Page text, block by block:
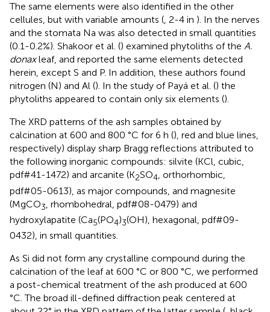
The same elements were also identified in the other
cellules, but with variable amounts (, 2-4 in ). In the nerves
and the stomata Na was also detected in small quantities
(0.1-0.2%). Shakoor et al. () examined phytoliths of the A.
donaxleaf, and reported the same elements detected
herein, except S and P. In addition, these authors found
nitrogen (N) and Al (). In the study of Payá et al. () the
phytoliths appeared to contain only six elements ().
The XRD patterns of the ash samples obtained by
calcination at 600 and 800 °C for 6 h (), red and blue lines,
respectively) display sharp Bragg reflections attributed to
the following inorganic compounds: silvite (KCl, cubic,
pdf#41-1472) and arcanite (K2SO4, orthorhombic,
pdf#05-0613), as major compounds, and magnesite
(MgCO3 , rhombohedral, pdf#08-0479) and
hydroxylapatite (Ca5(PO4)3(OH), hexagonal, pdf#09-
0432), in small quantities.
As Si did not form any crystalline compound during the
calcination of the leaf at 600 °C or 800 °C, we performed
a post-chemical treatment of the ash produced at 600
°C. The broad ill-defined diffraction peak centered at